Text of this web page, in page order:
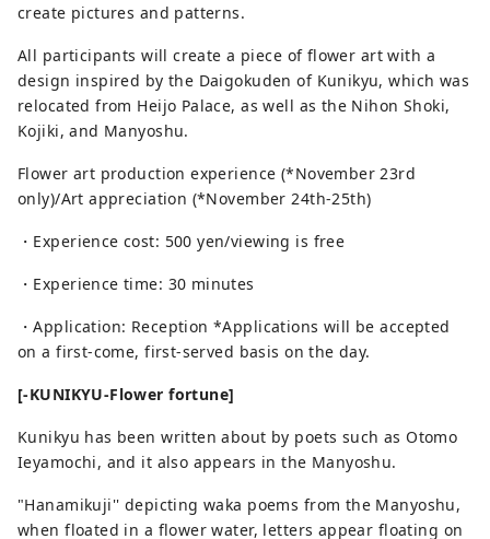
create pictures and patterns.
All participants will create a piece of flower art with a
design inspired by the Daigokuden of Kunikyu, which was
relocated from Heijo Palace, as well as the Nihon Shoki,
Kojiki, and Manyoshu.
Flower art production experience (*November 23rd
only)/Art appreciation (*November 24th-25th)
・Experience cost: 500 yen/viewing is free
・Experience time: 30 minutes
・Application: Reception *Applications will be accepted
on a first-come, first-served basis on the day.
[-KUNIKYU-Flower fortune]
Kunikyu has been written about by poets such as Otomo
Ieyamochi, and it also appears in the Manyoshu.
"Hanamikuji'' depicting waka poems from the Manyoshu,
when floated in a flower water, letters appear floating on